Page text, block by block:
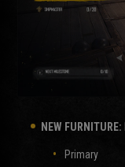
NEW FURNITURE:
Primary